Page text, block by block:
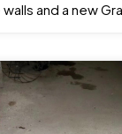
barrier the walls and a